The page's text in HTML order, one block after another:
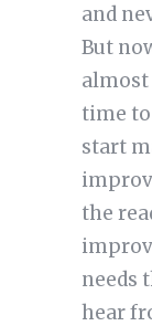
and
But
almost
time
start
the
needs
hear